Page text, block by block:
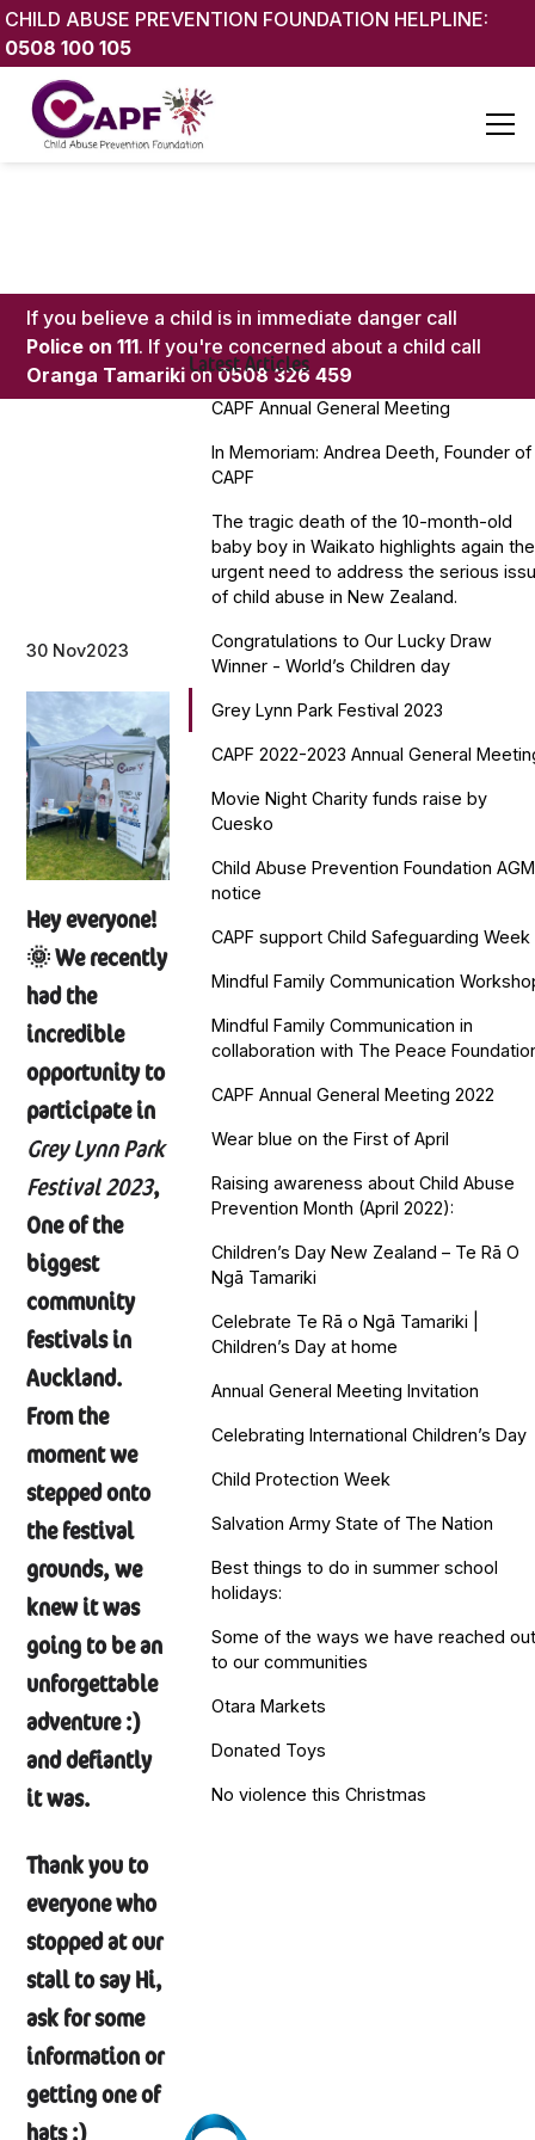
CHILD ABUSE PREVENTION FOUNDATION HELPLINE:
0508 100 105
If you believe a child is in immediate danger call
Police on 111. If you're concerned about a child call
Oranga Tamariki on0508 326 459
30 Nov2023
Hey everyone!
🌞 We recently
had the
incredible
opportunity to
participate in
Grey Lynn Park
Festival 2023,
One of the
biggest
community
festivals in
Auckland.
From the
moment we
stepped onto
the festival
grounds, we
knew it was
going to be an
unforgettable
adventure :)
and defiantly
it was.
Thank you to
everyone who
stopped at our
stall to say Hi,
ask for some
information or
getting one of
hats :)
Latest Articles
CAPF Annual General Meeting
In Memoriam: Andrea Deeth, Founder of
CAPF
The tragic death of the 10-month-old
baby boy in Waikato highlights again the
urgent need to address the serious
of child abuse in New Zealand.
Congratulations to Our Lucky Draw
Winner - World’s Children day
Grey Lynn Park Festival 2023
CAPF 2022-2023 Annual General
Movie Night Charity funds raise by
Cuesko
Child Abuse Prevention Foundation AGM
notice
CAPF support Child Safeguarding Week
Mindful Family Communication
Mindful Family Communication in
collaboration with The Peace
CAPF Annual General Meeting 2022
Wear blue on the First of April
Raising awareness about Child Abuse
Prevention Month (April 2022):
Children’s Day New Zealand – Te Rā O
Ngā Tamariki
Celebrate Te Rā o Ngā Tamariki |
Children’s Day at home
Annual General Meeting Invitation
Celebrating International Children’s Day
Child Protection Week
Salvation Army State of The Nation
Best things to do in summer school
holidays:
Some of the ways we have reached
to our communities
Otara Markets
Donated Toys
No violence this Christmas